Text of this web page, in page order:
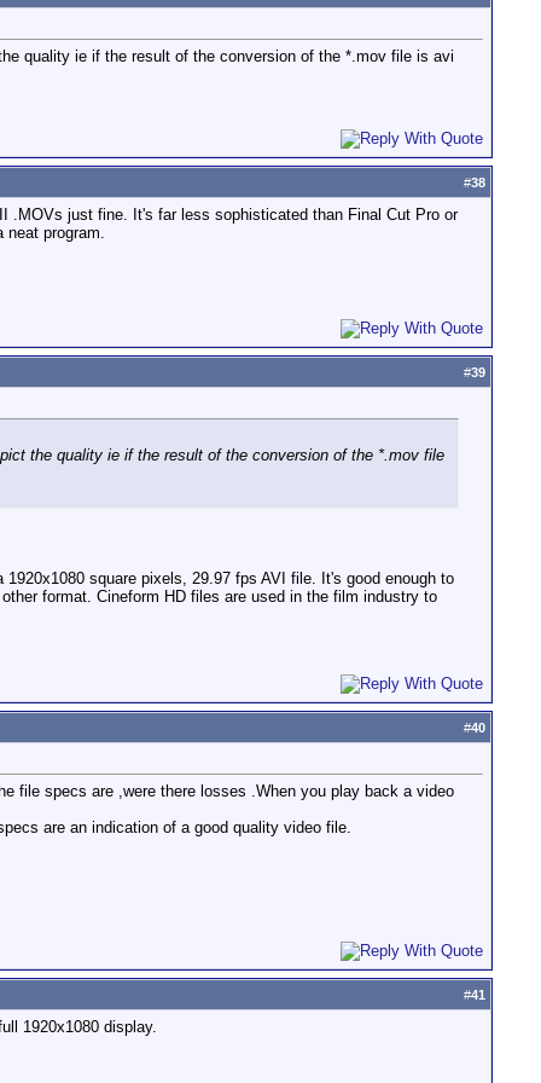
quality ie if the result of the conversion of the *.mov file is avi
#38
.MOVs just fine. It's far less sophisticated than Final Cut Pro or
neat program.
#39
the quality ie if the result of the conversion of the *.mov file
square pixels, 29.97 fps AVI file. It's good enough to
format. Cineform HD files are used in the film industry to
#40
file specs are ,were there losses .When you play back a video
are an indication of a good quality video file.
#41
1920x1080 display.